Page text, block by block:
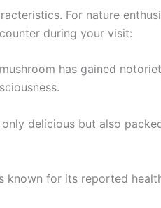
For nature
during your visit:
has gained
delicious but also
known for its reported